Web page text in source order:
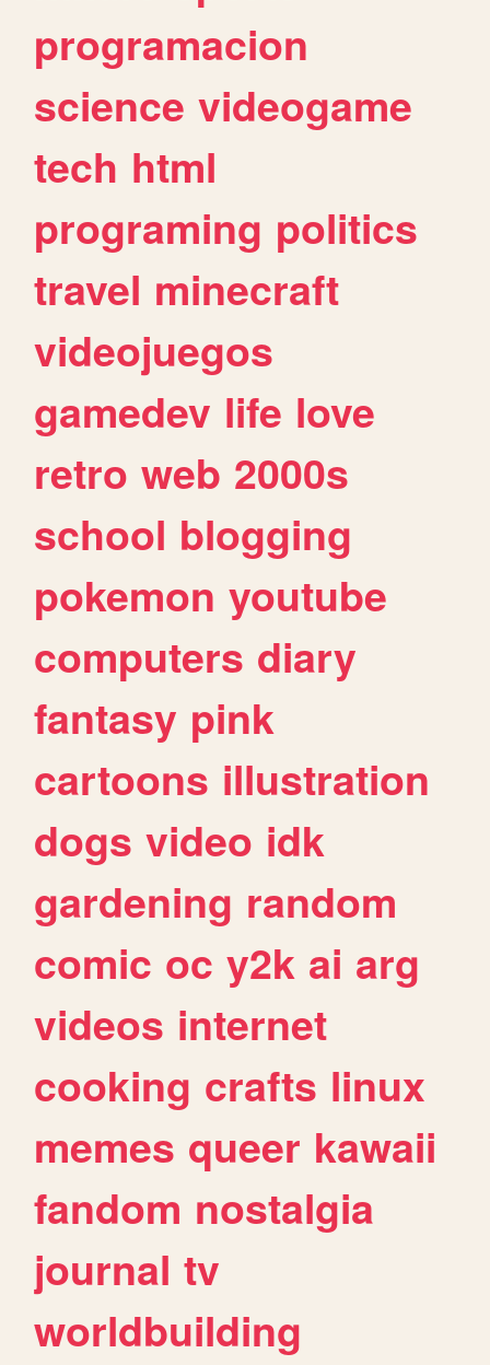
programacion
science videogame
tech html
programing politics
travel minecraft
videojuegos
gamedev life love
retro web 2000s
school blogging
pokemon youtube
computers diary
fantasy pink
cartoons illustration
dogs video idk
gardening random
comic oc y2k ai arg
videos internet
cooking crafts linux
memes queer kawaii
fandom nostalgia
journal tv
worldbuilding